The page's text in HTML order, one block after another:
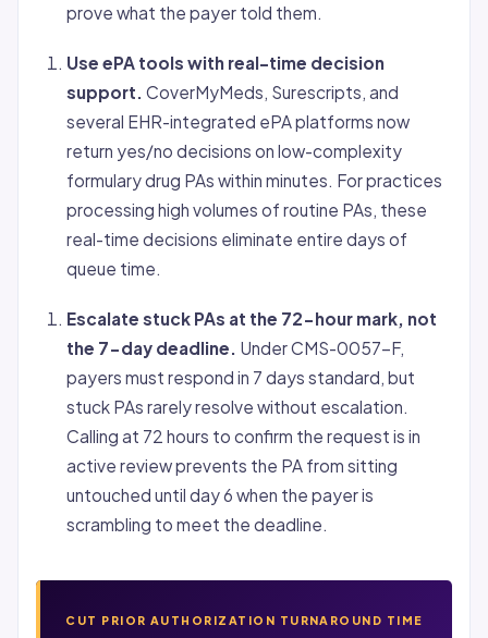
prove what the payer told them.
Use ePA tools with real-time decision
support. CoverMyMeds, Surescripts, and
several EHR-integrated ePA platforms now
return yes/no decisions on low-complexity
formulary drug PAs within minutes. For practices
processing high volumes of routine PAs, these
real-time decisions eliminate entire days of
queue time.
Escalate stuck PAs at the 72-hour mark, not
the 7-day deadline. Under CMS-0057-F,
payers must respond in 7 days standard, but
stuck PAs rarely resolve without escalation.
Calling at 72 hours to confirm the request is in
active review prevents the PA from sitting
untouched until day 6 when the payer is
scrambling to meet the deadline.
CUT PRIOR AUTHORIZATION TURNAROUND TIME